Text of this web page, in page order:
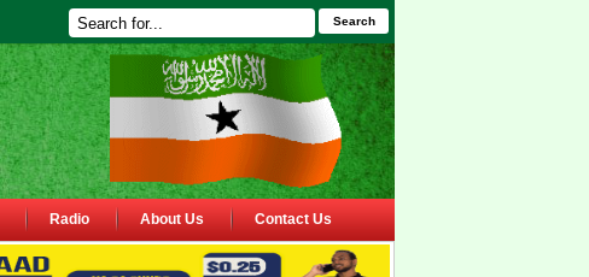
Search
Radio About Us Contact Us